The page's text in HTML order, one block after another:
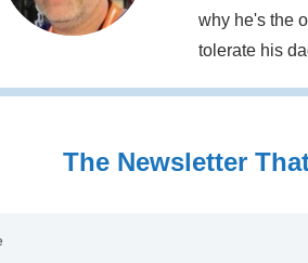
why he's the
tolerate his
The Newsletter